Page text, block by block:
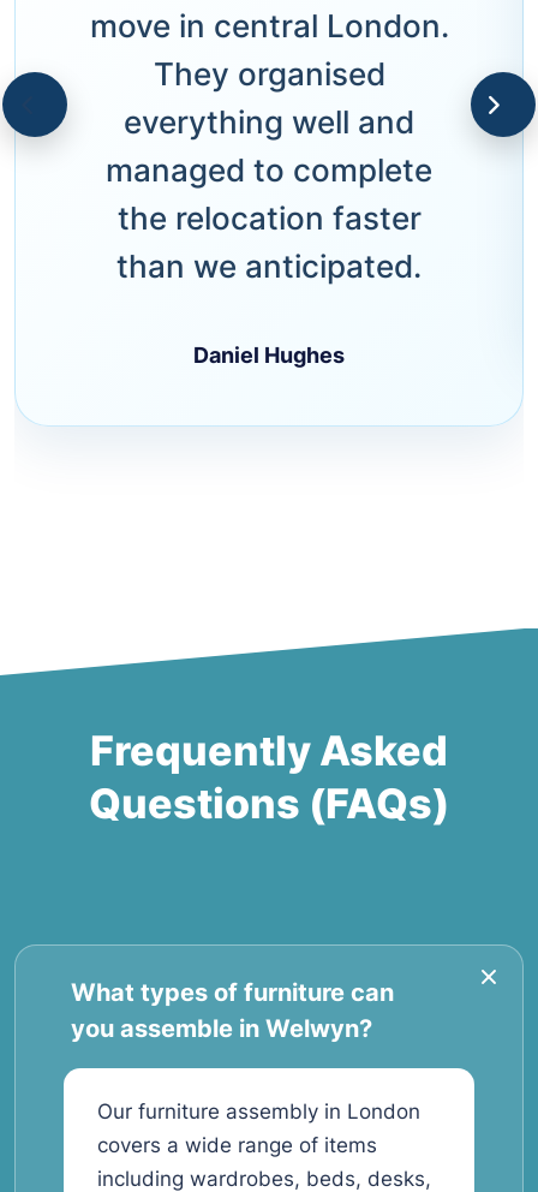
move in central London.
They organised
everything well and
managed to complete
the relocation faster
than we anticipated.
Daniel Hughes
Frequently Asked
Questions (FAQs)
What types of furniture can
you assemble in Welwyn?
Our furniture assembly in London
covers a wide range of items
including wardrobes, beds, desks,